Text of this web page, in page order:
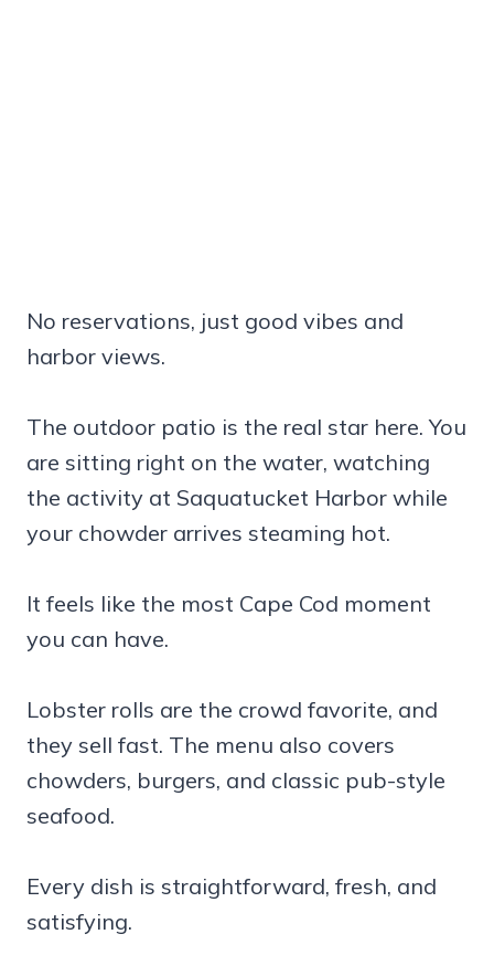
No reservations, just good vibes and
harbor views.
The outdoor patio is the real star here. You
are sitting right on the water, watching
the activity at Saquatucket Harbor while
your chowder arrives steaming hot.
It feels like the most Cape Cod moment
you can have.
Lobster rolls are the crowd favorite, and
they sell fast. The menu also covers
chowders, burgers, and classic pub-style
seafood.
Every dish is straightforward, fresh, and
satisfying.